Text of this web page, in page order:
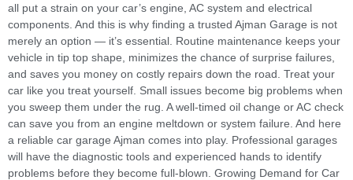
all put a strain on your car’s engine, AC system and electrical
components. And this is why finding a trusted Ajman Garage is not
merely an option — it’s essential. Routine maintenance keeps your
vehicle in tip top shape, minimizes the chance of surprise failures,
and saves you money on costly repairs down the road. Treat your
car like you treat yourself. Small issues become big problems when
you sweep them under the rug. A well-timed oil change or AC check
can save you from an engine meltdown or system failure. And here
a reliable car garage Ajman comes into play. Professional garages
will have the diagnostic tools and experienced hands to identify
problems before they become full-blown. Growing Demand for Car